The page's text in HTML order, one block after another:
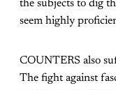
the subjects to dig
seem highly
COUNTERS also
The fight against